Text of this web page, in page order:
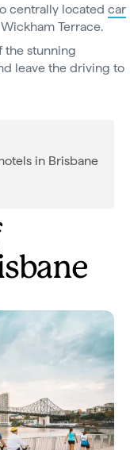
centrally located car
Terrace.
the stunning
leave the driving to
in Brisbane